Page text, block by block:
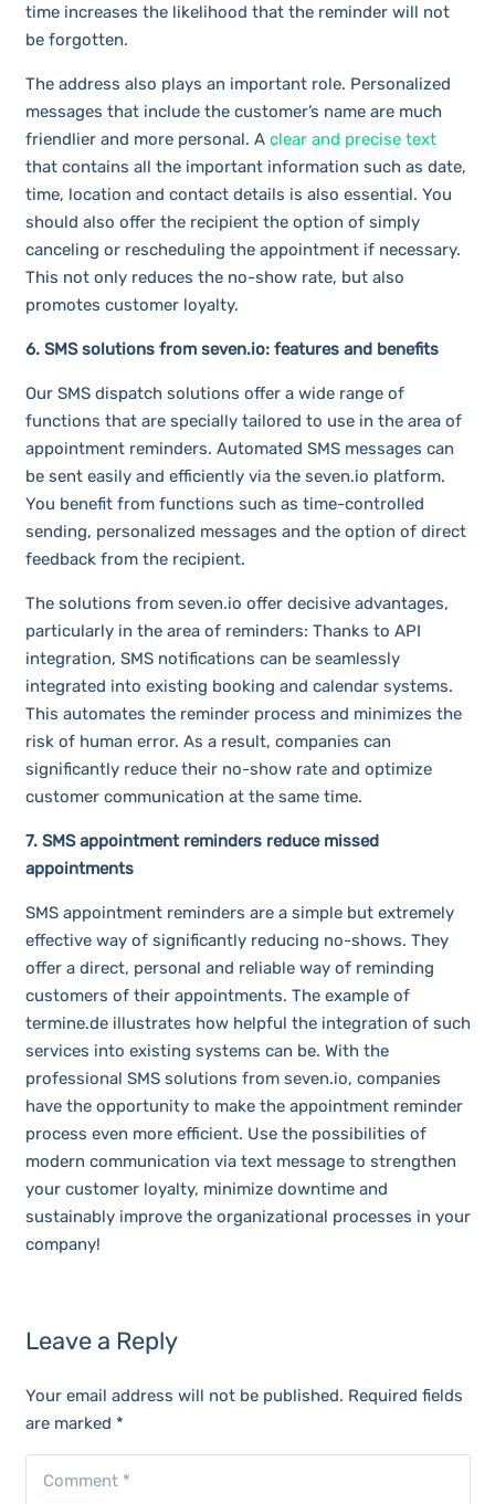
time increases the likelihood that the reminder will not
be forgotten.
The address also plays an important role. Personalized
messages that include the customer’s name are much
friendlier and more personal. A clear and precise text
that contains all the important information such as date,
time, location and contact details is also essential. You
should also offer the recipient the option of simply
canceling or rescheduling the appointment if necessary.
This not only reduces the no-show rate, but also
promotes customer loyalty.
6. SMS solutions from seven.io: features and benefits
Our SMS dispatch solutions offer a wide range of
functions that are specially tailored to use in the area of
appointment reminders. Automated SMS messages can
be sent easily and efficiently via the seven.io platform.
You benefit from functions such as time-controlled
sending, personalized messages and the option of direct
feedback from the recipient.
The solutions from seven.io offer decisive advantages,
particularly in the area of reminders: Thanks to API
integration, SMS notifications can be seamlessly
integrated into existing booking and calendar systems.
This automates the reminder process and minimizes the
risk of human error. As a result, companies can
significantly reduce their no-show rate and optimize
customer communication at the same time.
7. SMS appointment reminders reduce missed
appointments
SMS appointment reminders are a simple but extremely
effective way of significantly reducing no-shows. They
offer a direct, personal and reliable way of reminding
customers of their appointments. The example of
termine.de illustrates how helpful the integration of such
services into existing systems can be. With the
professional SMS solutions from seven.io, companies
have the opportunity to make the appointment reminder
process even more efficient. Use the possibilities of
modern communication via text message to strengthen
your customer loyalty, minimize downtime and
sustainably improve the organizational processes in your
company!
Leave a Reply
Your email address will not be published. Required fields
are marked *